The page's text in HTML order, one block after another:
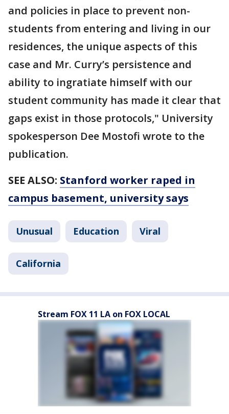
and policies in place to prevent non-
students from entering and living in our
residences, the unique aspects of this
case and Mr. Curry’s persistence and
ability to ingratiate himself with our
student community has made it clear that
gaps exist in those protocols," University
spokesperson Dee Mostofi wrote to the
publication.
SEE ALSO: Stanford worker raped in
campus basement, university says
Unusual Education Viral
California
Stream FOX 11 LA on FOX LOCAL